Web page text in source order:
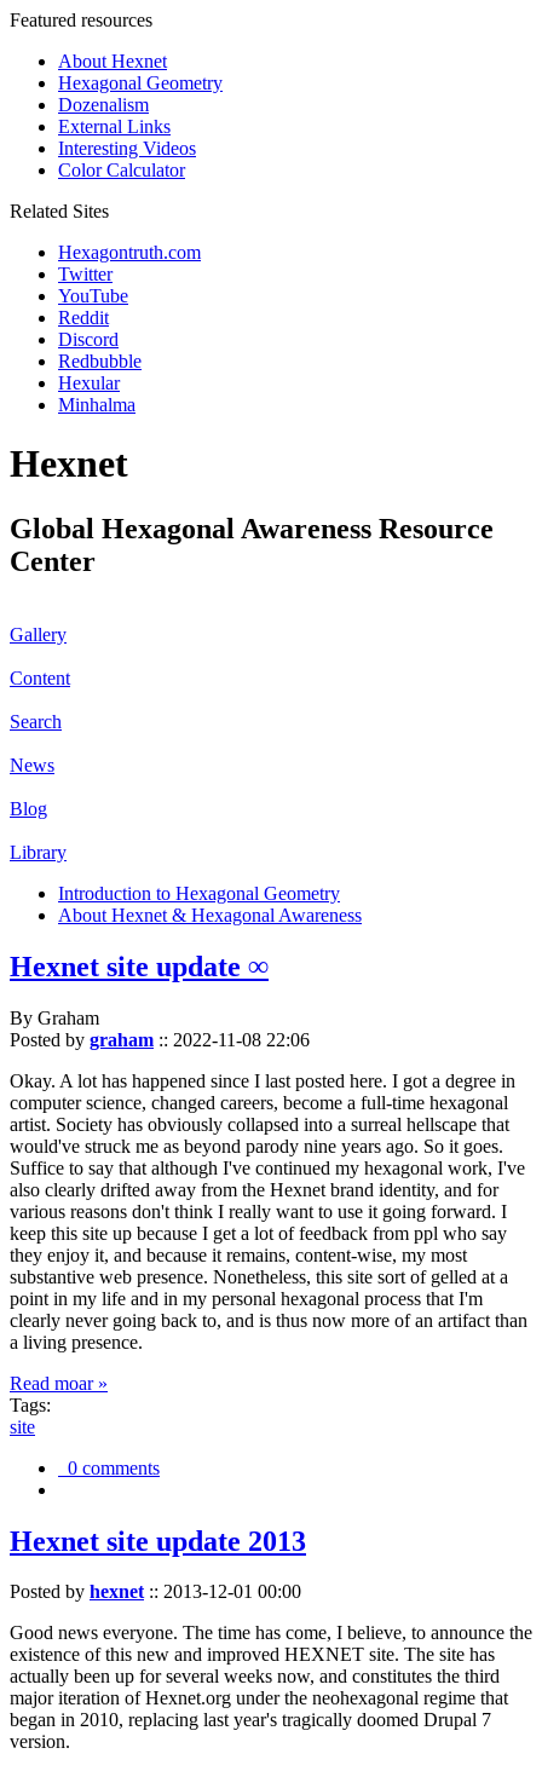
Featured resources
About Hexnet
Hexagonal Geometry
Dozenalism
External Links
Interesting Videos
Color Calculator
Related Sites
Hexagontruth.com
Twitter
YouTube
Reddit
Discord
Redbubble
Hexular
Minhalma
Hexnet
Global Hexagonal Awareness Resource
Center
Gallery
Content
Search
News
Blog
Library
Introduction to Hexagonal Geometry
About Hexnet & Hexagonal Awareness
Hexnet site update ∞
By Graham
Posted by graham :: 2022-11-08 22:06
Okay. A lot has happened since I last posted here. I got a degree in
computer science, changed careers, become a full-time hexagonal
artist. Society has obviously collapsed into a surreal hellscape that
would've struck me as beyond parody nine years ago. So it goes.
Suffice to say that although I've continued my hexagonal work, I've
also clearly drifted away from the Hexnet brand identity, and for
various reasons don't think I really want to use it going forward. I
keep this site up because I get a lot of feedback from ppl who say
they enjoy it, and because it remains, content-wise, my most
substantive web presence. Nonetheless, this site sort of gelled at a
point in my life and in my personal hexagonal process that I'm
clearly never going back to, and is thus now more of an artifact than
a living presence.
Read moar »
Tags:
site
0 comments
Hexnet site update 2013
Posted by hexnet:: 2013-12-01 00:00
Good news everyone. The time has come, I believe, to announce the
existence of this new and improved HEXNET site. The site has
actually been up for several weeks now, and constitutes the third
major iteration of Hexnet.org under the neohexagonal regime that
began in 2010, replacing last year's tragically doomed Drupal 7
version.